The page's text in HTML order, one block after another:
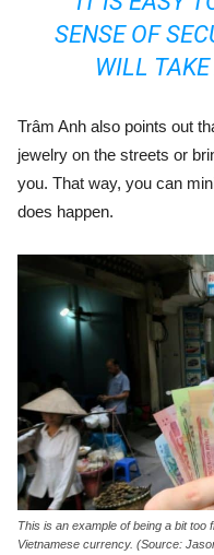
SENSE OF
WILL TAKE
Trâm Anh also points out
jewelry on the streets or
you. That way, you can
does happen.
This is an example of being a bit
Vietnamese currency. (Source: